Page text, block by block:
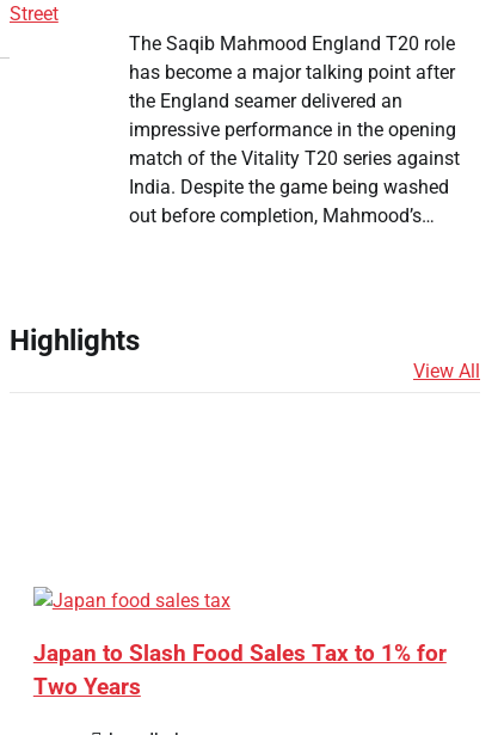
The Saqib Mahmood England T20 role
has become a major talking point after
the England seamer delivered an
impressive performance in the opening
match of the Vitality T20 series against
India. Despite the game being washed
out before completion, Mahmood’s…
Highlights
View All
Japan to Slash Food Sales Tax to 1% for
Two Years